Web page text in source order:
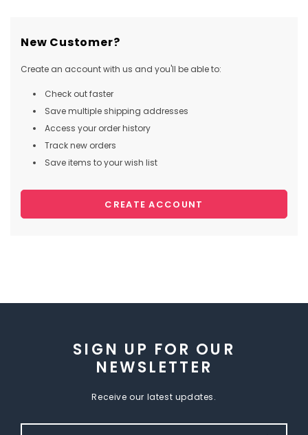
New Customer?
Create an account with us and you'll be able to:
Check out faster
Save multiple shipping addresses
Access your order history
Track new orders
Save items to your wish list
CREATE ACCOUNT
SIGN UP FOR OUR
NEWSLETTER
Receive our latest updates.